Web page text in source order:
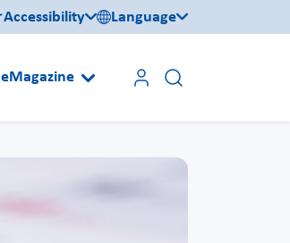
Accessibility Language
eMagazine